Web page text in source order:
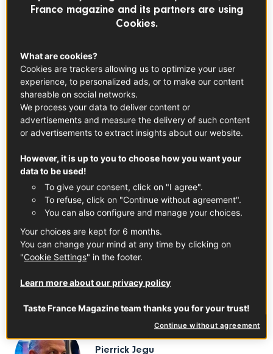
region full of culinary delights that's ideal
for wine tourism. From Muscadet to
Touraine, the vineyards here are the perfect
place to explore, whether you're looking for a
quick one-hour tour, a weekend getaway, a
week-long trek, or more!
Contributor
Pierrick Jegu
France magazine and its partners are using
Cookies.
What are cookies?
Cookies are trackers allowing us to optimize your user
experience, to personalized ads, or to make our content
shareable on social networks.
We process your data to deliver content or
advertisements and measure the delivery of such content
or advertisements to extract insights about our website.
However, it is up to you to choose how you want your
data to be used!
To give your consent, click on "I agree".
To refuse, click on "Continue without agreement".
You can also configure and manage your choices.
Your choices are kept for 6 months.
You can change your mind at any time by clicking on
"Cookie Settings" in the footer.
Learn more about our privacy policy
Taste France Magazine team thanks you for your trust!
Continue without agreement